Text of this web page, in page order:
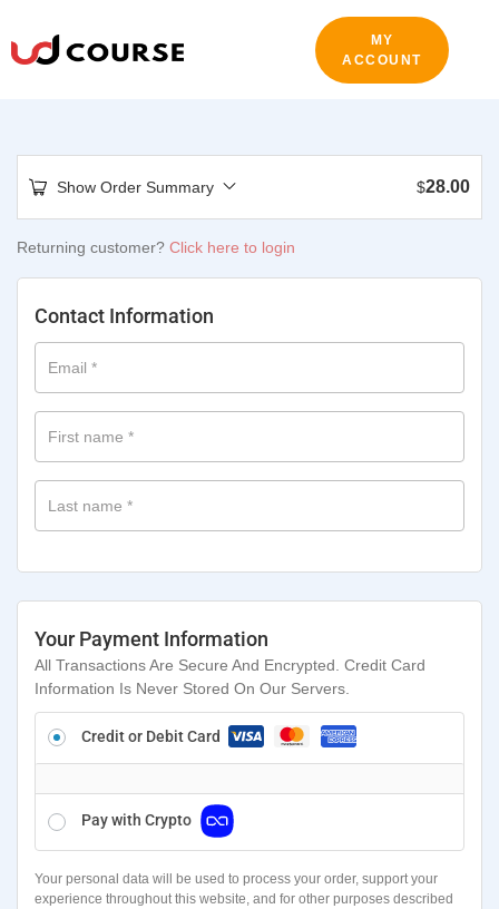
MY
ACCOUNT
Show Order Summary $28.00
Returning customer? Click here to login
Contact Information
Email *
First name *
Last name *
Your Payment Information
All Transactions Are Secure And Encrypted. Credit Card
Information Is Never Stored On Our Servers.
Credit or Debit Card
Pay with Crypto
Your personal data will be used to process your order, support your
experience throughout this website, and for other purposes described